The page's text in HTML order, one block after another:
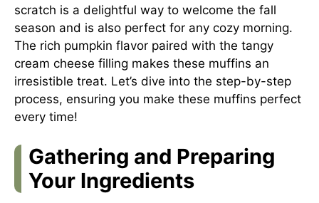
scratch is a delightful way to welcome the fall
season and is also perfect for any cozy morning.
The rich pumpkin flavor paired with the tangy
cream cheese filling makes these muffins an
irresistible treat. Let’s dive into the step-by-step
process, ensuring you make these muffins perfect
every time!
Gathering and Preparing
Your Ingredients